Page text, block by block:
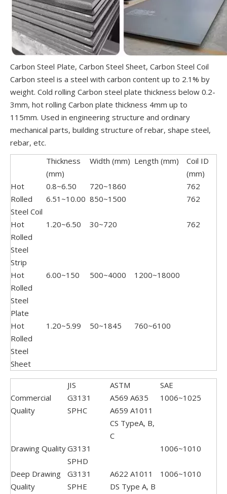
Carbon Steel Plate, Carbon Steel Sheet, Carbon Steel Coil
Carbon steel is a steel with carbon content up to 2.1% by
weight. Cold rolling Carbon steel plate thickness below 0.2-
3mm, hot rolling Carbon plate thickness 4mm up to
115mm. Used in engineering structure and ordinary
mechanical parts, building structure of rebar, shape steel,
rebar, etc.
Thickness
(mm)
Width (mm) Length (mm)
Coil ID
(mm)
Hot
Rolled
Steel Coil
0.8~6.50
6.51~10.00
720~1860
850~1500
762
762
Hot
Rolled
Steel
Strip
1.20~6.50 30~720 762
Hot
Rolled
Steel
Plate
6.00~150 500~4000 1200~18000
Hot
Rolled
Steel
Sheet
1.20~5.99 50~1845 760~6100
JIS ASTM
SAE
Commercial
Quality
G3131
SPHC
A569 A635
A659 A1011
CS TypeA, B,
C
1006~1025
Drawing QualityG3131
SPHD
1006~1010
Deep Drawing
Quality
G3131
SPHE
A622 A1011
DS Type A, B
1006~1010